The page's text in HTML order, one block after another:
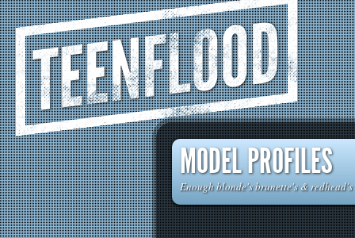
TEENFLOOD
MODEL PROFILES
Enough blonde's brunette's &